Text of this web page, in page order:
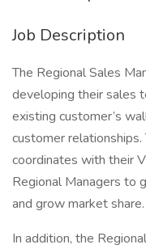
Job Description
The Regional Sales
developing their sales
existing customer’s
customer
coordinates with their
Regional Managers to
and grow market share.
In addition, the